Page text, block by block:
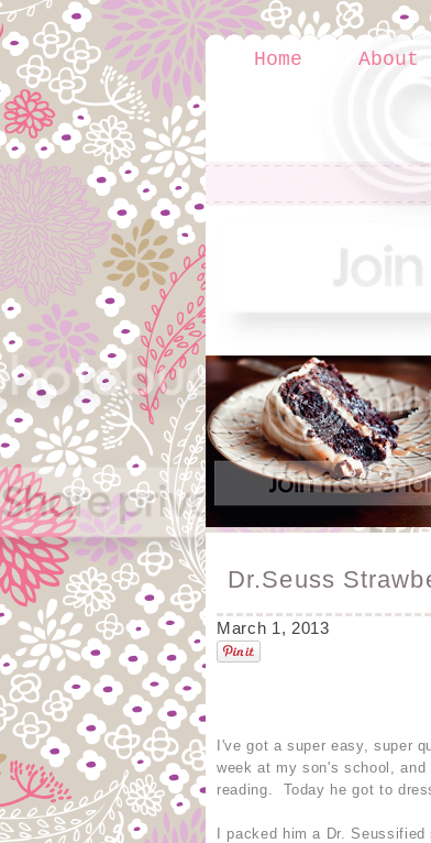
Home About
Dr.Seuss
March 1, 2013
I've got a super easy, super
week at my son's school,
reading. Today he got to
I packed him a Dr.